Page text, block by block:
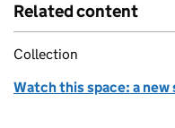
Related content
Collection
Watch this space: a